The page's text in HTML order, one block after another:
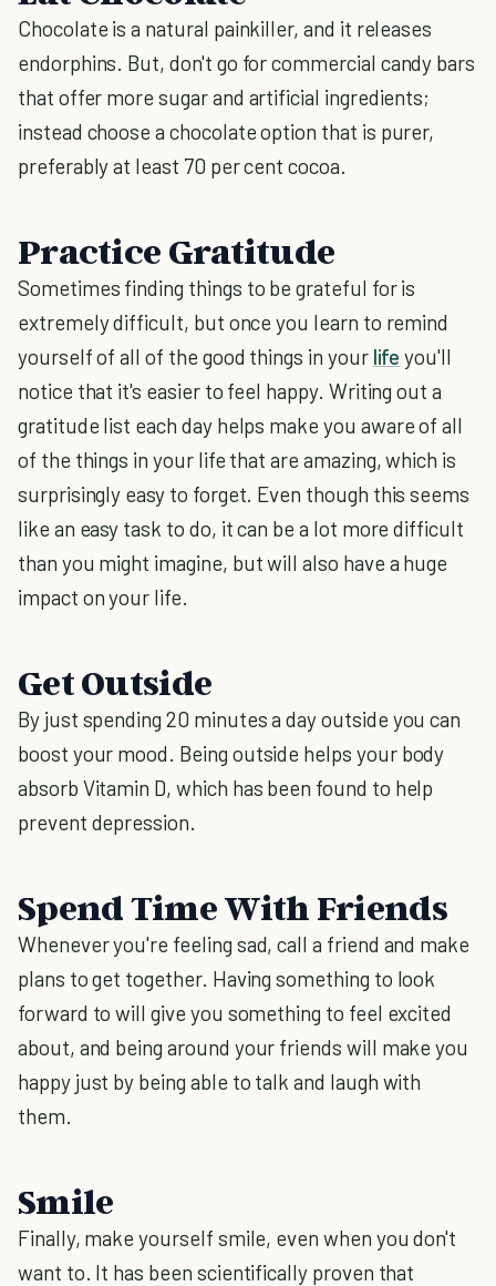
Chocolate is a natural painkiller, and it releases
endorphins. But, don't go for commercial candy bars
that offer more sugar and artificial ingredients;
instead choose a chocolate option that is purer,
preferably at least 70 per cent cocoa.
Practice Gratitude
Sometimes finding things to be grateful for is
extremely difficult, but once you learn to remind
yourself of all of the good things in your life you'll
notice that it's easier to feel happy. Writing out a
gratitude list each day helps make you aware of all
of the things in your life that are amazing, which is
surprisingly easy to forget. Even though this seems
like an easy task to do, it can be a lot more difficult
than you might imagine, but will also have a huge
impact on your life.
Get Outside
By just spending 20 minutes a day outside you can
boost your mood. Being outside helps your body
absorb Vitamin D, which has been found to help
prevent depression.
Spend Time With Friends
Whenever you're feeling sad, call a friend and make
plans to get together. Having something to look
forward to will give you something to feel excited
about, and being around your friends will make you
happy just by being able to talk and laugh with
them.
Smile
Finally, make yourself smile, even when you don't
want to. It has been scientifically proven that